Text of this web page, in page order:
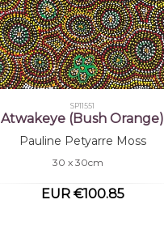
SP11551
Atwakeye (Bush Orange)
Pauline Petyarre Moss
30 x 30cm
EUR €100.85